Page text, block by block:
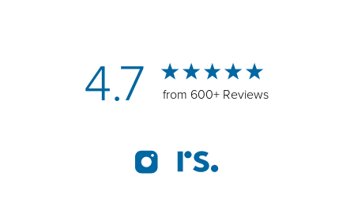
4.7 from 600+ Reviews